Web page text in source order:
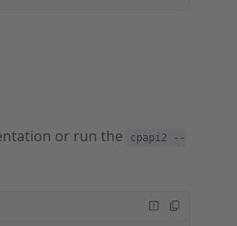
or run the cpapi2 --